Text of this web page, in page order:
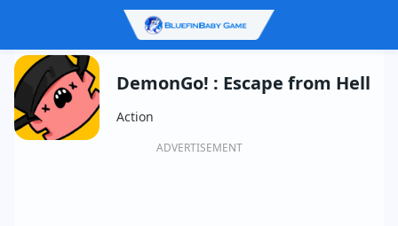
ADVERTISEMENT
DemonGo! : Escape from Hell
Action